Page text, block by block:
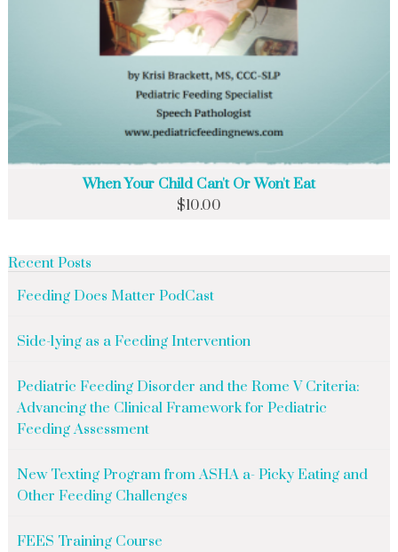
When Your Child Can't Or Won't Eat
$10.00
Recent Posts
Feeding Does Matter PodCast
Side-lying as a Feeding Intervention
Pediatric Feeding Disorder and the Rome V Criteria:
Advancing the Clinical Framework for Pediatric
Feeding Assessment
New Texting Program from ASHA a- Picky Eating and
Other Feeding Challenges
FEES Training Course